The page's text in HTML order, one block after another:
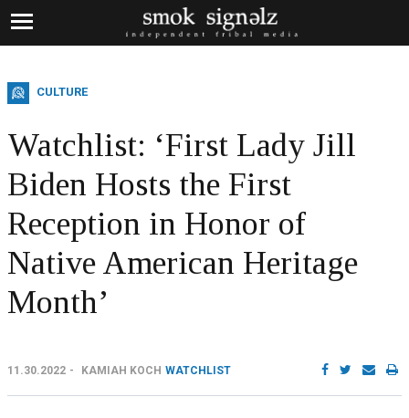
CULTURE
Watchlist: ‘First Lady Jill
Biden Hosts the First
Reception in Honor of
Native American Heritage
Month’
11.30.2022 KAMIAH KOCH WATCHLIST